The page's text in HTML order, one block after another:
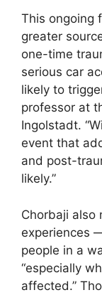
This ongoing
greater
one-time
serious car
likely to
professor at
Ingolstadt.
event that
and post-
likely.”
Chorbaji also
experiences
people in a
“especially
affected.”